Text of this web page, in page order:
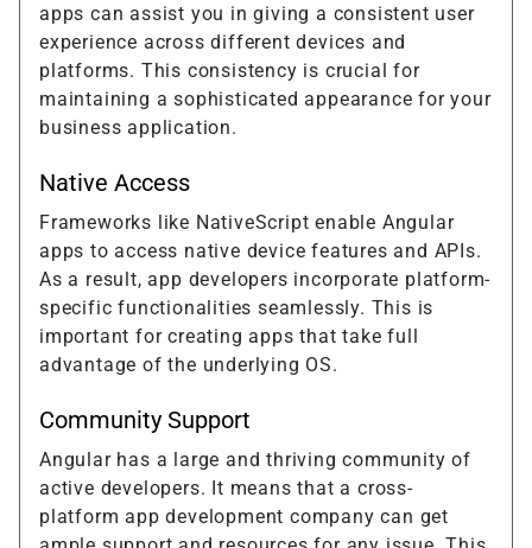
apps can assist you in giving a consistent user
experience across different devices and
platforms. This consistency is crucial for
maintaining a sophisticated appearance for your
business application.
Native Access
Frameworks like NativeScript enable Angular
apps to access native device features and APIs.
As a result, app developers incorporate platform-
specific functionalities seamlessly. This is
important for creating apps that take full
advantage of the underlying OS.
Community Support
Angular has a large and thriving community of
active developers. It means that a cross-
platform app development company can get